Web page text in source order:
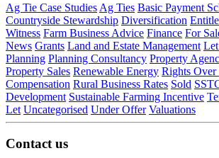
Ag Tie Case Studies Ag Ties Basic Payment
Countryside Stewardship Diversification
Witness Farm Business Advice Finance For
News Grants Land and Estate Management
Planning Planning Consultancy Property
Property Sales Renewable Energy Rights Over
Compensation Rural Business Rates Sold
Development Sustainable Farming Incentive
Let Uncategorised Under Offer Valuations
Contact us